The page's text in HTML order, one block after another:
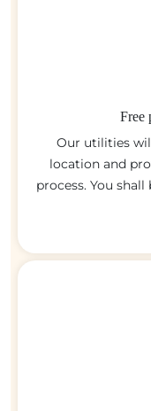
Free
Our utilities
location and
process. You